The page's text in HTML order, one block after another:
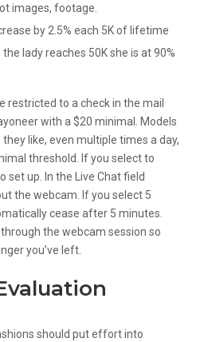
images, footage.
by 2.5% each 5K of lifetime
lady reaches 50K she is at 90%
restricted to a check in the mail
with a $20 minimal. Models
like, even multiple times a day,
threshold. If you select to
set up. In the Live Chat field
the webcam. If you select 5
cease after 5 minutes.
the webcam session so
you’ve left.
should put effort into